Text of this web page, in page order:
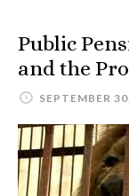
Public
and the
SEPTEMBER